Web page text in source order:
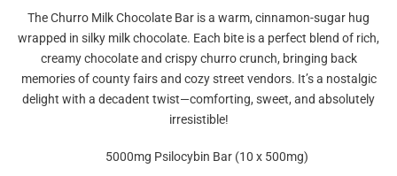
The Churro Milk Chocolate Bar is a warm, cinnamon-sugar hug
wrapped in silky milk chocolate. Each bite is a perfect blend of rich,
creamy chocolate and crispy churro crunch, bringing back
memories of county fairs and cozy street vendors. It’s a nostalgic
delight with a decadent twist—comforting, sweet, and absolutely
irresistible!
5000mg Psilocybin Bar (10 x 500mg)